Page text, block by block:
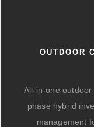
OUTDOOR
All-in-one
phase hybrid
management